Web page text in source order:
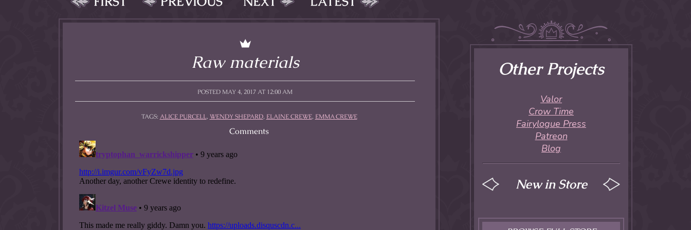
allow them to travel to magical
fairy tale lands and take charge of
Raw materials
POSTED MAY 4, 2017 AT 12:00 AM
TAGS: ALICE PURCELL, WENDY SHEPARD, ELAINE CREWE, EMMA CREWE
Comments
Other Projects
Valor
Crow Time
Fairylogue Press
Patreon
Blog
New in Store